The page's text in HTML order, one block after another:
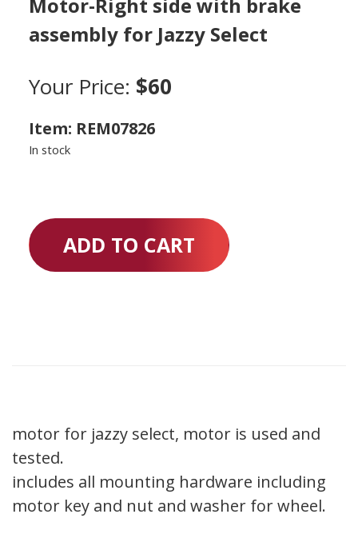
assembly for Jazzy Select
Your Price: $60
Item: REM07826
In stock
ADD TO CART
motor for jazzy select, motor is used and
tested.
includes all mounting hardware including
motor key and nut and washer for wheel.